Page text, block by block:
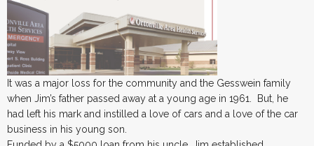
It was a major loss for the community and the Gesswein family
when Jim’s father passed away at a young age in 1961. But, he
had left his mark and instilled a love of cars and a love of the car
business in his young son.